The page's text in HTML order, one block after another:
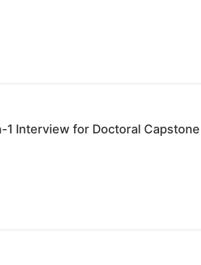
1 Interview for Doctoral